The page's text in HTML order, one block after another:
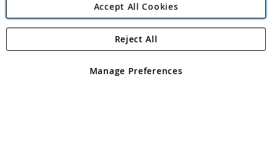
Angling Direct Plc
Angling Direct plc, 2D Wendover Road, Rackheath Industrial
registered in England and Wales No 05151321. VAT No GB 152140945
Accept All Cookies
Manage Preferences
Reject All